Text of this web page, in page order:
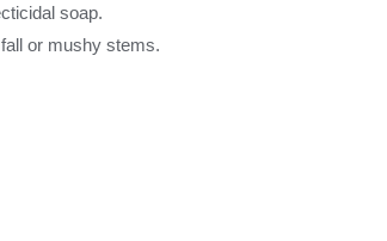
soap.
or mushy stems.